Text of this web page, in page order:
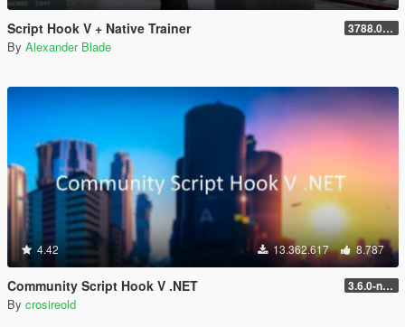
Script Hook V + Native Trainer 3788.0/1013.34
By Alexander Blade
4.42 13.362.617 8.787
Community Script Hook V .NET 3.6.0-nightly
By crosireold